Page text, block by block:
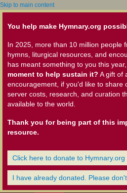
Skip to main content
You help make Hymnary.org
In 2025, more than 10 million people
hymns, liturgical resources, and
has meant something to you this year,
moment to help sustain it? A gift of
encouragement, if you'd like to
server costs, research, and curation
available to the world.
Thank you for being part of this
resource.
Click here to donate to Hymnary.org
I have already donated. Please